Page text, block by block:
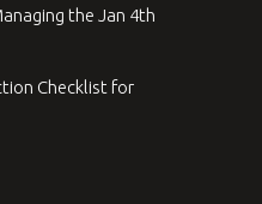
the Jan 4th
Checklist for